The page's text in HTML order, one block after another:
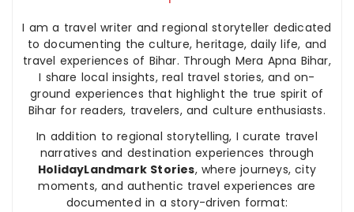
I am a travel writer and regional storyteller dedicated
to documenting the culture, heritage, daily life, and
travel experiences of Bihar. Through Mera Apna Bihar,
I share local insights, real travel stories, and on-
ground experiences that highlight the true spirit of
Bihar for readers, travelers, and culture enthusiasts.
In addition to regional storytelling, I curate travel
narratives and destination experiences through
HolidayLandmark Stories, where journeys, city
moments, and authentic travel experiences are
documented in a story-driven format: